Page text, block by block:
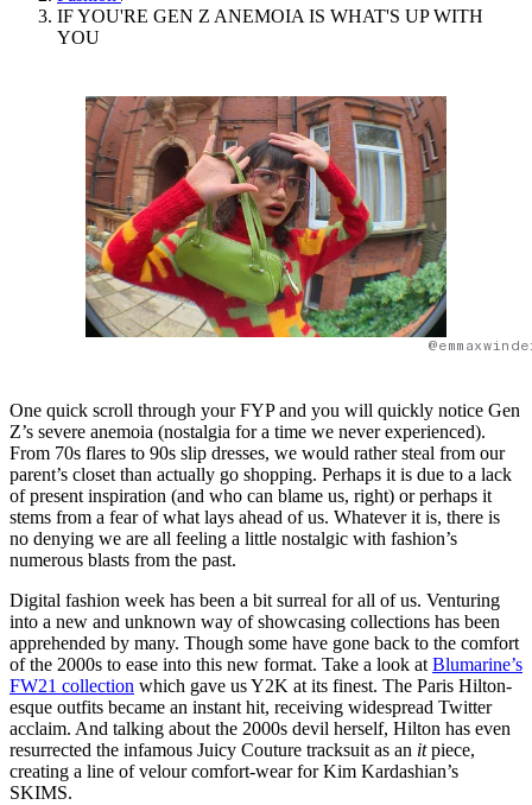
IF YOU'RE GEN Z ANEMOIA IS WHAT'S UP WITH
YOU
One quick scroll through your FYP and you will quickly notice Gen
Z’s severe anemoia (nostalgia for a time we never experienced).
From 70s flares to 90s slip dresses, we would rather steal from our
parent’s closet than actually go shopping. Perhaps it is due to a lack
of present inspiration (and who can blame us, right) or perhaps it
stems from a fear of what lays ahead of us. Whatever it is, there is
no denying we are all feeling a little nostalgic with fashion’s
numerous blasts from the past.
Digital fashion week has been a bit surreal for all of us. Venturing
into a new and unknown way of showcasing collections has been
apprehended by many. Though some have gone back to the comfort
of the 2000s to ease into this new format. Take a look atBlumarine’s
FW21 collection which gave us Y2K at its finest. The Paris Hilton-
esque outfits became an instant hit, receiving widespread Twitter
acclaim. And talking about the 2000s devil herself, Hilton has even
resurrected the infamous Juicy Couture tracksuit as an itpiece,
creating a line of velour comfort-wear for Kim Kardashian’s
SKIMS.